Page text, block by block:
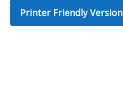
Printer Friendly Version